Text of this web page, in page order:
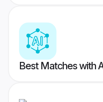
Best Matches with